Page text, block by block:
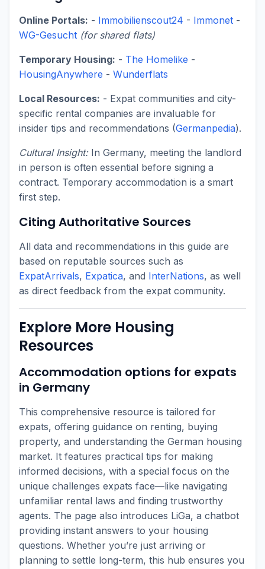
Online Portals: - Immobilienscout24 - Immonet -
WG-Gesucht (for shared flats)
Temporary Housing: - The Homelike -
HousingAnywhere - Wunderflats
Local Resources: - Expat communities and city-
specific rental companies are invaluable for
insider tips and recommendations (Germanpedia).
Cultural Insight:In Germany, meeting the landlord
in person is often essential before signing a
contract. Temporary accommodation is a smart
first step.
Citing Authoritative Sources
All data and recommendations in this guide are
based on reputable sources such as
ExpatArrivals, Expatica, and InterNations, as well
as direct feedback from the expat community.
Explore More Housing
Resources
Accommodation options for expats
in Germany
This comprehensive resource is tailored for
expats, offering guidance on renting, buying
property, and understanding the German housing
market. It features practical tips for making
informed decisions, with a special focus on the
unique challenges expats face—like navigating
unfamiliar rental laws and finding trustworthy
agents. The page also introduces LiGa, a chatbot
providing instant answers to your housing
questions. Whether you’re just arriving or
planning to settle long-term, this hub ensures you